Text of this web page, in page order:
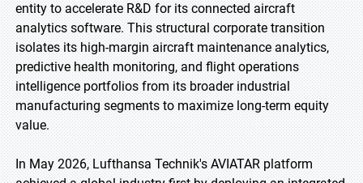
entity to accelerate R&D for its connected aircraft
analytics software. This structural corporate transition
isolates its high-margin aircraft maintenance analytics,
predictive health monitoring, and flight operations
intelligence portfolios from its broader industrial
manufacturing segments to maximize long-term equity
value.
In May 2026, Lufthansa Technik's AVIATAR platform